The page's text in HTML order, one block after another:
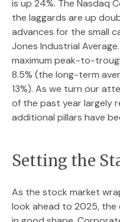
is up 24%. The Nasdaq
the laggards are up
advances for the small
Jones Industrial
maximum peak-to-
8.5% (the long-term
13%). As we turn our
of the past year largely
additional pillars have
Setting the
As the stock market
look ahead to 2025, the